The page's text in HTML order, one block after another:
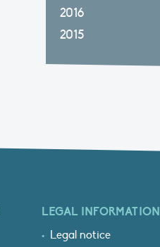
2016
2015
LEGAL INFORMATION
Legal notice